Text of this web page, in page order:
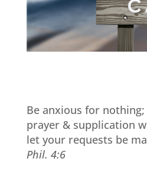
Be anxious for
prayer & supplication
let your requests be
Phil. 4:6